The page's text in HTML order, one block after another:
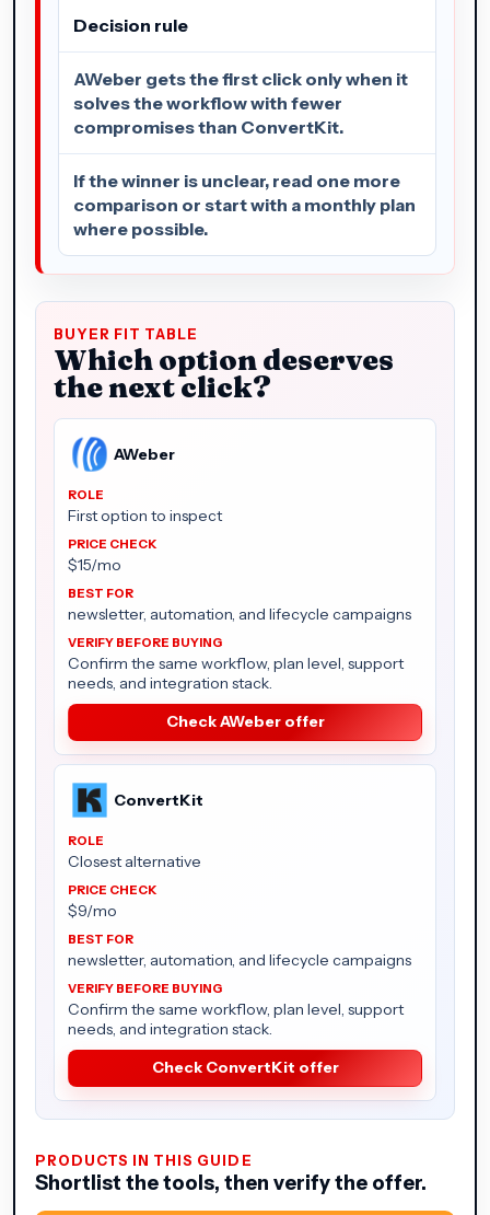
Decision rule
AWeber gets the first click only when it
solves the workflow with fewer
compromises than ConvertKit.
If the winner is unclear, read one more
comparison or start with a monthly plan
where possible.
BUYER FIT TABLE
Which option deserves
the next click?
AWeber
First option to inspect
$15/mo
newsletter, automation, and lifecycle campaigns
Confirm the same workflow, plan level, support
needs, and integration stack.
Check AWeber offer
ConvertKit
Closest alternative
$9/mo
newsletter, automation, and lifecycle campaigns
Confirm the same workflow, plan level, support
needs, and integration stack.
Check ConvertKit offer
PRODUCTS IN THIS GUIDE
Shortlist the tools, then verify the offer.